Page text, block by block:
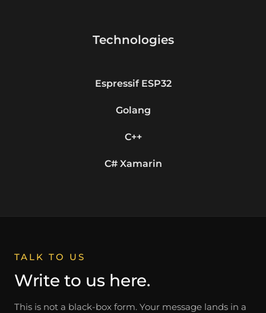
Technologies
Espressif ESP32
Golang
C++
C# Xamarin
TALK TO US
Write to us here.
This is not a black-box form. Your message lands in a